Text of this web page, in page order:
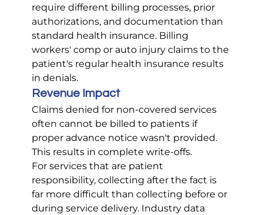
require different billing processes, prior
authorizations, and documentation than
standard health insurance. Billing
workers' comp or auto injury claims to the
patient's regular health insurance results
in denials.
Revenue Impact
Claims denied for non-covered services
often cannot be billed to patients if
proper advance notice wasn't provided.
This results in complete write-offs.
For services that are patient
responsibility, collecting after the fact is
far more difficult than collecting before or
during service delivery. Industry data